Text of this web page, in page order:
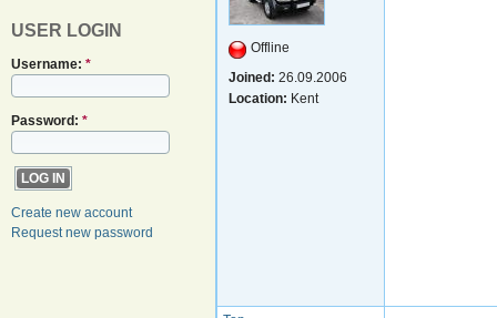
USER LOGIN
Username: *
Password: *
Create new account
Request new password
Offline
Joined: 26.09.2006
Location: Kent